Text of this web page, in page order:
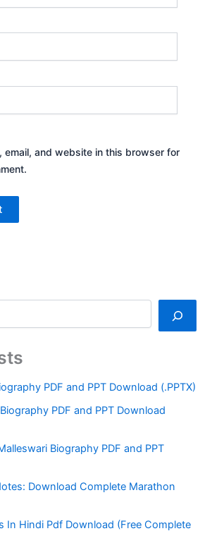
email, and website in this browser for
PDF and PPT Download (.PPTX)
PDF and PPT Download
Biography PDF and PPT
Download Complete Marathon
In Hindi Pdf Download (Free Complete